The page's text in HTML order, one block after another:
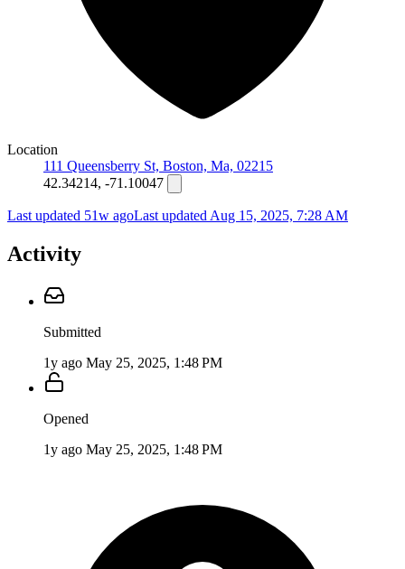
Location
111 Queensberry St, Boston, Ma, 02215
42.34214, -71.10047
Last updated 51w agoLast updated Aug 15, 2025, 7:28 AM
Activity
Submitted
1y ago May 25, 2025, 1:48 PM
Opened
1y ago May 25, 2025, 1:48 PM